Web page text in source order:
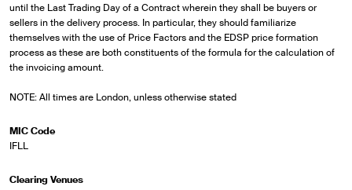
until the Last Trading Day of a Contract wherein they shall be buyers or
sellers in the delivery process. In particular, they should familiarize
themselves with the use of Price Factors and the EDSP price formation
process as these are both constituents of the formula for the calculation of
the invoicing amount.
NOTE: All times are London, unless otherwise stated
MIC Code
IFLL
Clearing Venues